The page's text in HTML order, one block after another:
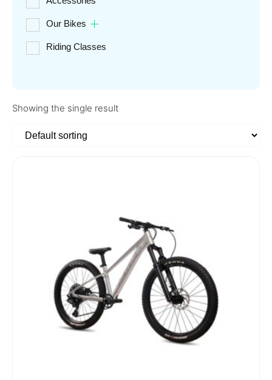
Our Bikes
Riding Classes
Showing the single result